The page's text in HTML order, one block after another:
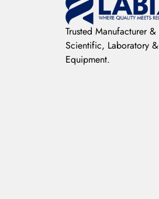
Trusted Manufacturer
Scientific, Laboratory
Equipment.